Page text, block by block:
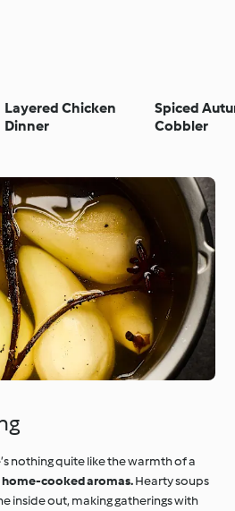
Layered Chicken
Dinner
Spiced
Cobbler
nothing quite like the warmth of a
home-cooked aromas.Hearty soups
inside out, making gatherings with